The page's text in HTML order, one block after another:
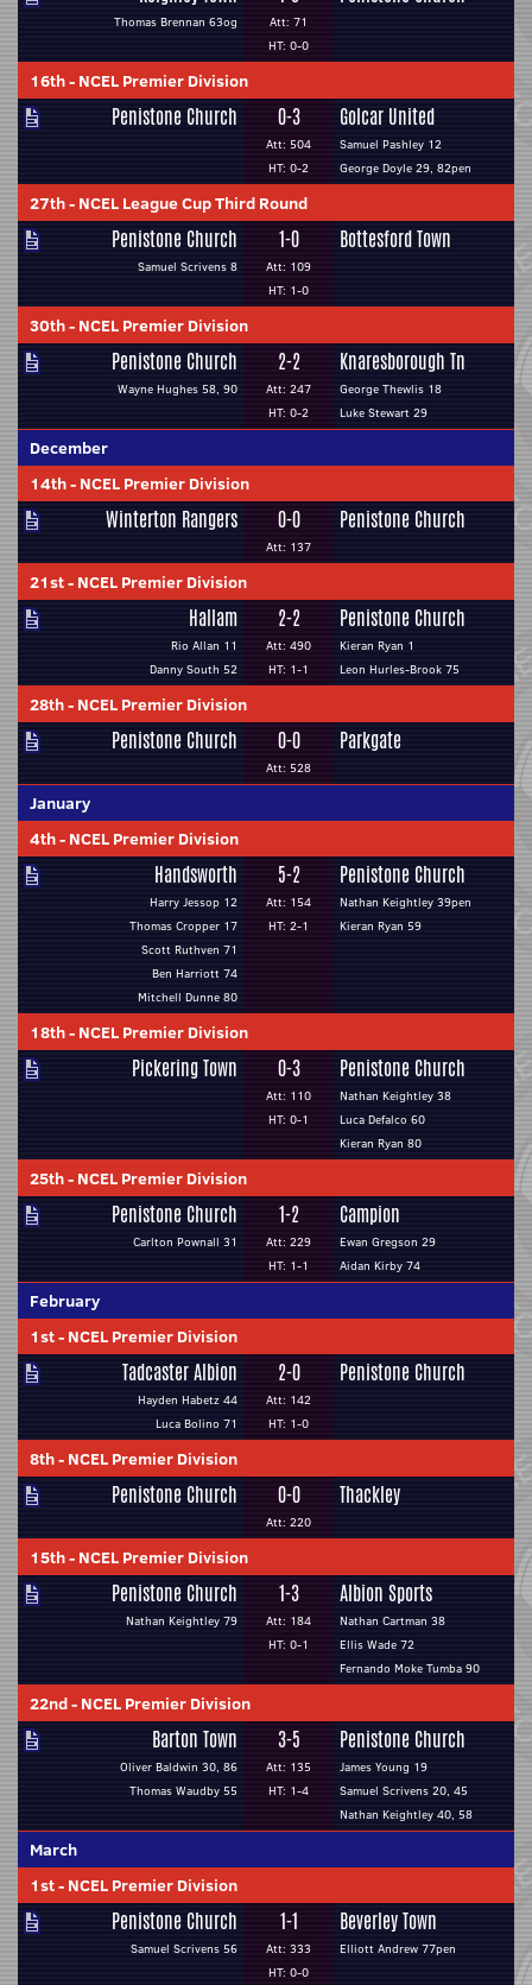
Thomas Brennan 63og
Att: 71
HT: 0-0
16th- NCEL Premier Division
Penistone Church 0-3
Att: 504
HT: 0-2
Golcar United
Samuel Pashley 12
George Doyle 29, 82pen
27th- NCEL League Cup Third Round
Penistone Church
Samuel Scrivens 8
1-0
Att: 109
HT: 1-0
Bottesford Town
30th- NCEL Premier Division
Penistone Church
Wayne Hughes 58, 90
2-2
Att: 247
HT: 0-2
Knaresborough Tn
George Thewlis 18
Luke Stewart 29
December
14th- NCEL Premier Division
Winterton Rangers 0-0
Att: 137
Penistone Church
21st- NCEL Premier Division
Hallam
Rio Allan 11
Danny South 52
2-2
Att: 490
HT: 1-1
Penistone Church
Kieran Ryan 1
Leon Hurles-Brook 75
28th- NCEL Premier Division
Penistone Church 0-0
Att: 528
Parkgate
January
4th- NCEL Premier Division
Handsworth
Harry Jessop 12
Thomas Cropper 17
Scott Ruthven 71
Ben Harriott 74
Mitchell Dunne 80
5-2
Att: 154
HT: 2-1
Penistone Church
Nathan Keightley 39pen
Kieran Ryan 59
18th- NCEL Premier Division
Pickering Town 0-3
Att: 110
HT: 0-1
Penistone Church
Nathan Keightley 38
Luca Defalco 60
Kieran Ryan 80
25th- NCEL Premier Division
Penistone Church
Carlton Pownall 31
1-2
Att: 229
HT: 1-1
Campion
Ewan Gregson 29
Aidan Kirby 74
February
1st- NCEL Premier Division
Tadcaster Albion
Hayden Habetz 44
Luca Bolino 71
2-0
Att: 142
HT: 1-0
Penistone Church
8th- NCEL Premier Division
Penistone Church 0-0
Att: 220
Thackley
15th- NCEL Premier Division
Penistone Church
Nathan Keightley 79
1-3
Att: 184
HT: 0-1
Albion Sports
Nathan Cartman 38
Ellis Wade 72
Fernando Moke Tumba 90
22nd- NCEL Premier Division
Barton Town
Oliver Baldwin 30, 86
Thomas Waudby 55
3-5
Att: 135
HT: 1-4
Penistone Church
James Young 19
Samuel Scrivens 20, 45
Nathan Keightley 40, 58
March
1st- NCEL Premier Division
Penistone Church
Samuel Scrivens 56
1-1
Att: 333
HT: 0-0
Beverley Town
Elliott Andrew 77pen